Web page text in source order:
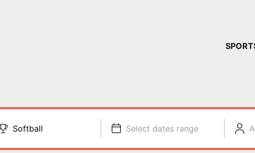
Softball Select dates range
YOUR